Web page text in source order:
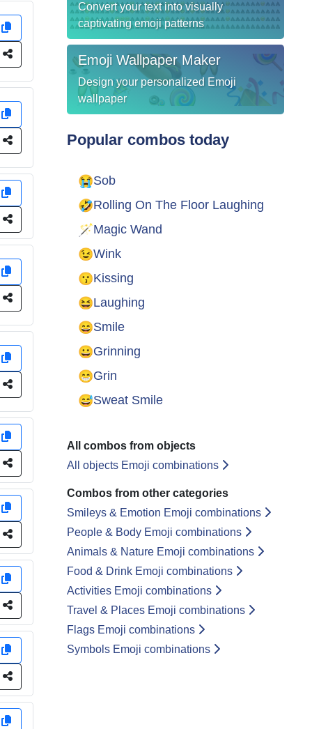
Convert your text into visually
captivating emoji patterns
Emoji Wallpaper Maker
Design your personalized Emoji
wallpaper
Popular combos today
😭Sob
🤣Rolling On The Floor Laughing
🪄Magic Wand
😉Wink
😗Kissing
😆Laughing
😄Smile
😀Grinning
😁Grin
😅Sweat Smile
All combos from objects
All objects Emoji combinations
Combos from other categories
Smileys & Emotion Emoji combinations
People & Body Emoji combinations
Animals & Nature Emoji combinations
Food & Drink Emoji combinations
Activities Emoji combinations
Travel & Places Emoji combinations
Flags Emoji combinations
Symbols Emoji combinations